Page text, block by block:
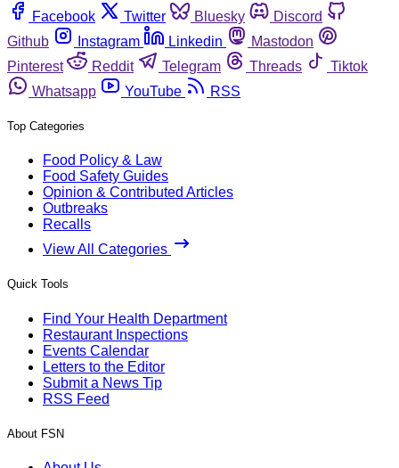
Facebook
Twitter Bluesky
Discord
Github
Instagram Linkedin
Mastodon
Pinterest
Reddit Telegram Threads
Tiktok
Whatsapp
YouTube RSS
Top Categories
Food Policy & Law
Food Safety Guides
Opinion & Contributed Articles
Outbreaks
Recalls
View All Categories
Quick Tools
Find Your Health Department
Restaurant Inspections
Events Calendar
Letters to the Editor
Submit a News Tip
RSS Feed
About FSN